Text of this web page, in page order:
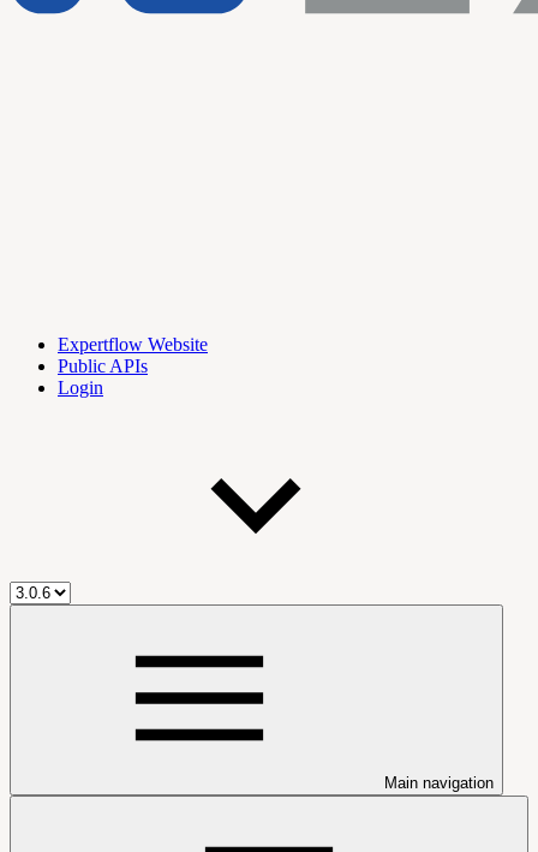
Expertflow Website
Public APIs
Login
Main navigation